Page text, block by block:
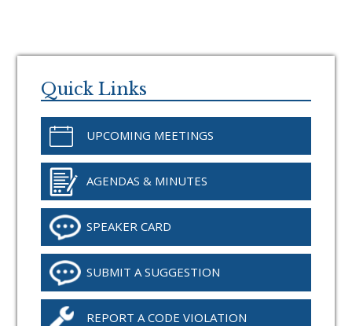
Sidebar
Quick Links
UPCOMING MEETINGS
AGENDAS & MINUTES
SPEAKER CARD
SUBMIT A SUGGESTION
REPORT A CODE VIOLATION